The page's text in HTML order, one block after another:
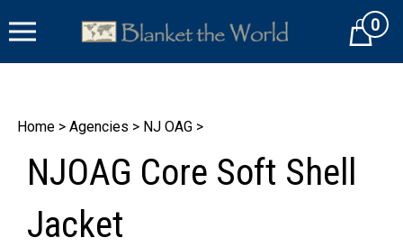
to
Cart0
Home > Agencies > NJ OAG >
NJOAG Core Soft Shell
Jacket